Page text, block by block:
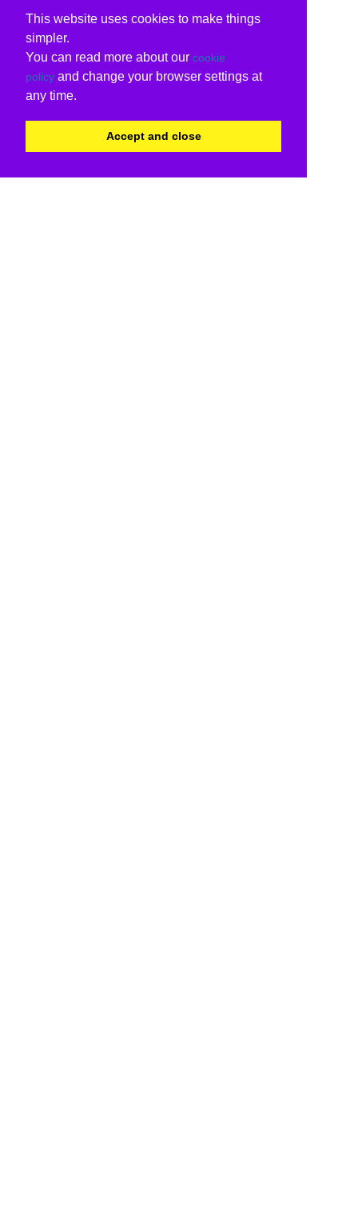
This website uses cookies to make things
simpler.
You can read more about our cookie
policy and change your browser settings at
any time.
Accept and close